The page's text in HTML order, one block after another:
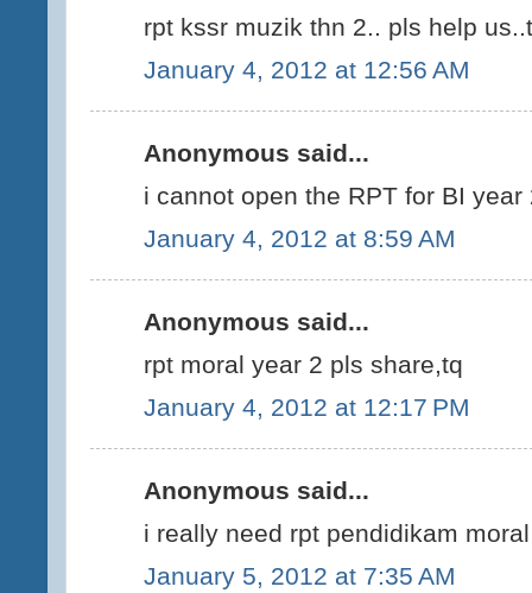
rpt kssr muzik thn 2.. pls help
January 4, 2012 at 12:56 AM
Anonymous said...
i cannot open the RPT for BI year
January 4, 2012 at 8:59 AM
Anonymous said...
rpt moral year 2 pls share,tq
January 4, 2012 at 12:17 PM
Anonymous said...
i really need rpt pendidikam
January 5, 2012 at 7:35 AM